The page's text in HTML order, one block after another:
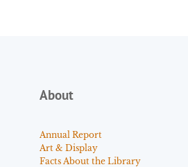
About
Annual Report
Art & Display
Facts About the Library